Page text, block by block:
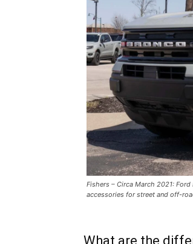
Fishers – Circa March 2021:
accessories for street and off-
What are the